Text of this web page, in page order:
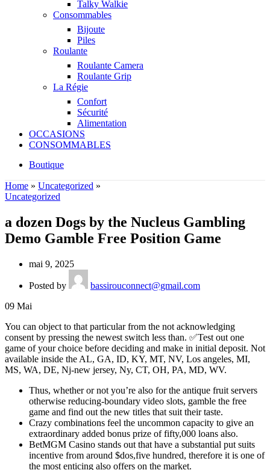
Talky Walkie
Consommables
Bijoute
Piles
Roulante
Roulante Camera
Roulante Grip
La Régie
Confort
Sécurité
Alimentation
OCCASIONS
CONSOMMABLES
Boutique
Home » Uncategorized »
Uncategorized
a dozen Dogs by the Nucleus Gambling
Demo Gamble Free Position Game
mai 9, 2025
Posted by
bassirouconnect@gmail.com
09 Mai
You can object to that particular from the not acknowledging
consent by pressing the newest switch less than. ✅Test out one
game of your choice before deciding and make in initial deposit. Not
available inside the AL, GA, ID, KY, MT, NV, Los angeles, MI,
MS, WA, DE, Nj-new jersey, Ny, CT, OH, PA, MD, WV.
Thus, whether or not you’re also for the antique fruit servers
otherwise reducing-boundary video slots, gamble the free
game and find out the new titles that suit their taste.
Crazy combinations feel the uncommon capacity to give an
extraordinary added bonus prize of fifty,000 loans also.
BetMGM Casino stands out that have a substantial put suits
incentive from around $dos,five hundred, therefore it is one of
the most enticing also offers on the market.